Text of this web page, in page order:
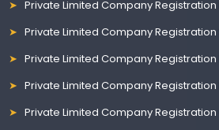
Private Limited Company
Private Limited Company Registration
Private Limited Company Registration
Private Limited Company
Private Limited Company